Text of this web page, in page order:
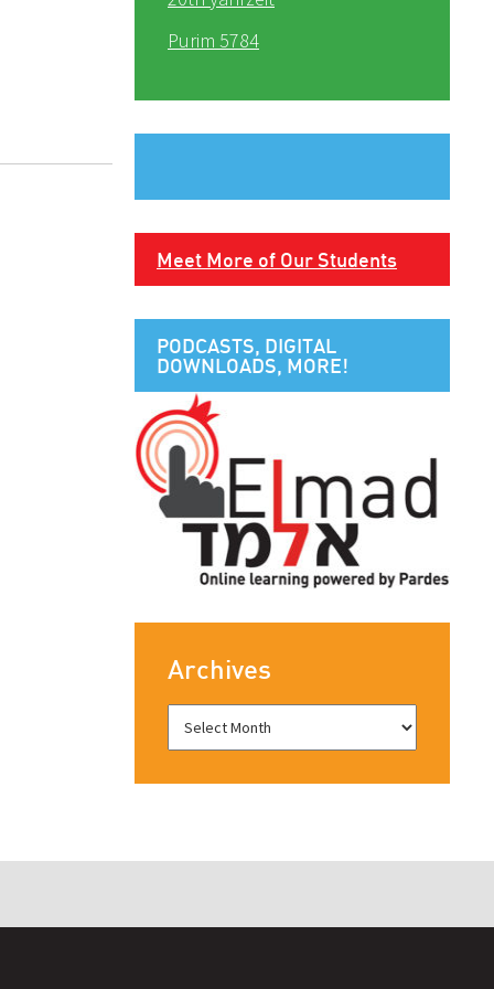
Purim 5784
Meet More of Our Students
PODCASTS, DIGITAL
DOWNLOADS, MORE!
Archives